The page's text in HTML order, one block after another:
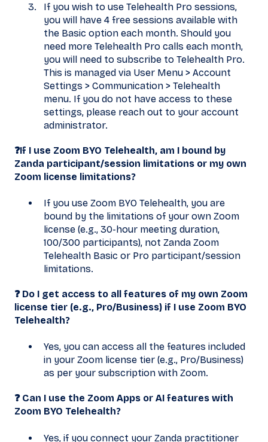
If you wish to use Telehealth Pro sessions,
you will have 4 free sessions available with
the Basic option each month. Should you
need more Telehealth Pro calls each month,
you will need to subscribe to Telehealth Pro.
This is managed via User Menu > Account
Settings > Communication > Telehealth
menu. If you do not have access to these
settings, please reach out to your account
administrator.
❓If I use Zoom BYO Telehealth, am I bound by
Zanda participant/session limitations or my own
Zoom license limitations?
If you use Zoom BYO Telehealth, you are
bound by the limitations of your own Zoom
license (e.g., 30-hour meeting duration,
100/300 participants), not Zanda Zoom
Telehealth Basic or Pro participant/session
limitations.
❓ Do I get access to all features of my own Zoom
license tier (e.g., Pro/Business) if I use Zoom BYO
Telehealth?
Yes, you can access all the features included
in your Zoom license tier (e.g., Pro/Business)
as per your subscription with Zoom.
❓ Can I use the Zoom Apps or AI features with
Zoom BYO Telehealth?
Yes, if you connect your Zanda practitioner